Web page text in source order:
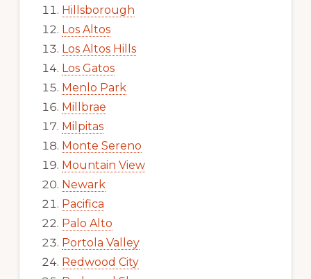
Hillsborough
Los Altos
Los Altos Hills
Los Gatos
Menlo Park
Millbrae
Milpitas
Monte Sereno
Mountain View
Newark
Pacifica
Palo Alto
Portola Valley
Redwood City